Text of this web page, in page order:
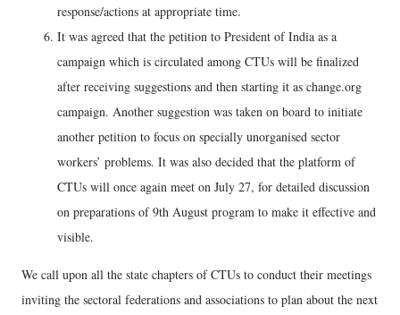
response/actions at appropriate time.
It was agreed that the petition to President of India as a
campaign which is circulated among CTUs will be finalized
after receiving suggestions and then starting it as change.org
campaign. Another suggestion was taken on board to initiate
another petition to focus on specially unorganised sector
workers’ problems. It was also decided that the platform of
CTUs will once again meet on July 27, for detailed discussion
on preparations of 9th August program to make it effective and
visible.
We call upon all the state chapters of CTUs to conduct their meetings
inviting the sectoral federations and associations to plan about the next